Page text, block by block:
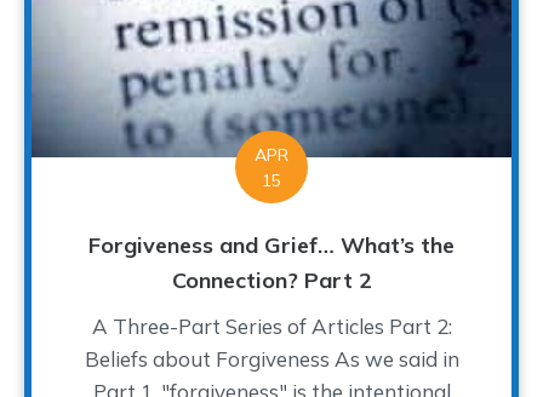
APR
15
Forgiveness and Grief… What’s the
Connection? Part 2
A Three-Part Series of Articles Part 2:
Beliefs about Forgiveness As we said in
Part 1, "forgiveness" is the intentional